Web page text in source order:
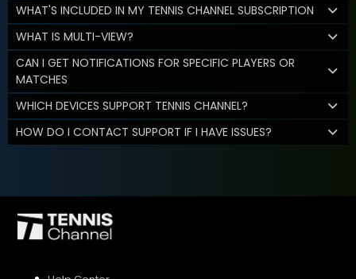
WHAT'S INCLUDED IN MY TENNIS CHANNEL SUBSCRIPTION
WHAT IS MULTI-VIEW?
CAN I GET NOTIFICATIONS FOR SPECIFIC PLAYERS OR
MATCHES
WHICH DEVICES SUPPORT TENNIS CHANNEL?
HOW DO I CONTACT SUPPORT IF I HAVE ISSUES?